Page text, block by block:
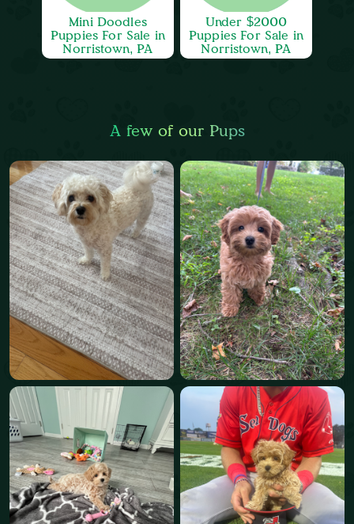
Mini Doodles
Puppies For Sale in
Norristown, PA
Under $2000
Puppies For Sale in
Norristown, PA
A few of our Pups